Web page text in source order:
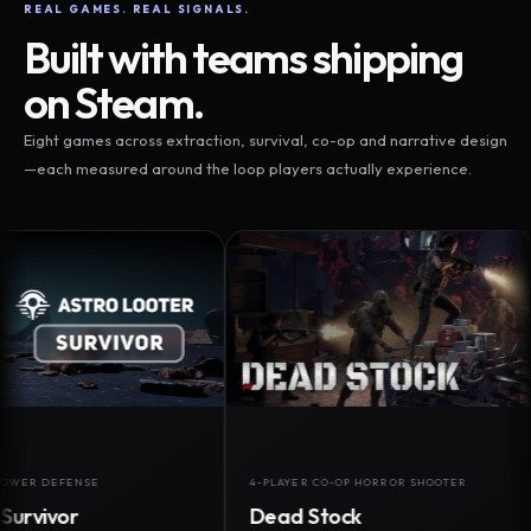
REAL GAMES. REAL SIGNALS.
Built with teams shipping
on Steam.
Eight games across extraction, survival, co-op and narrative design
—each measured around the loop players actually experience.
4-PLAYER CO-OP HORROR SHOOTER
Dead Stock